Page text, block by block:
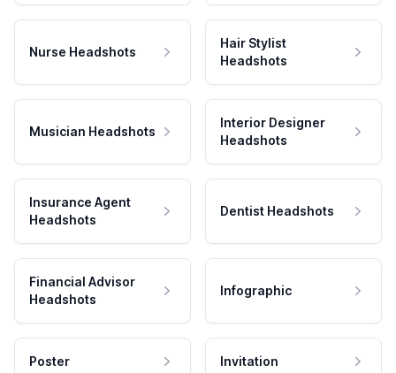
Nurse Headshots
Hair Stylist
Headshots
Musician Headshots
Interior Designer
Headshots
Insurance Agent
Headshots
Dentist Headshots
Financial Advisor
Headshots
Infographic
Poster Invitation